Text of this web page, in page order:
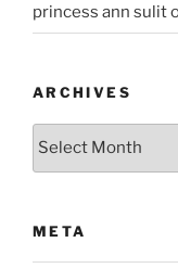
princess ann sulit
ARCHIVES
META